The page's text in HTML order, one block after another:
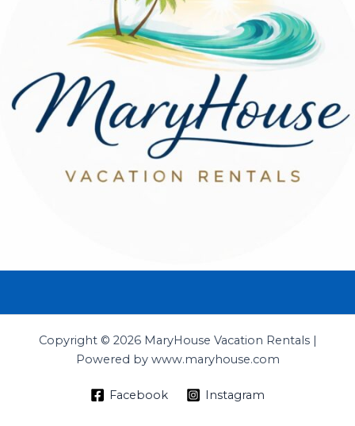
Copyright © 2026 MaryHouse Vacation Rentals |
Powered by www.maryhouse.com
Facebook Instagram